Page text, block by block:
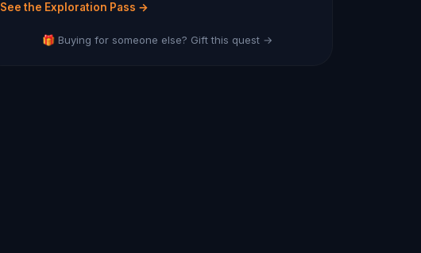
See the Exploration Pass →
🎁 Buying for someone else? Gift this quest →